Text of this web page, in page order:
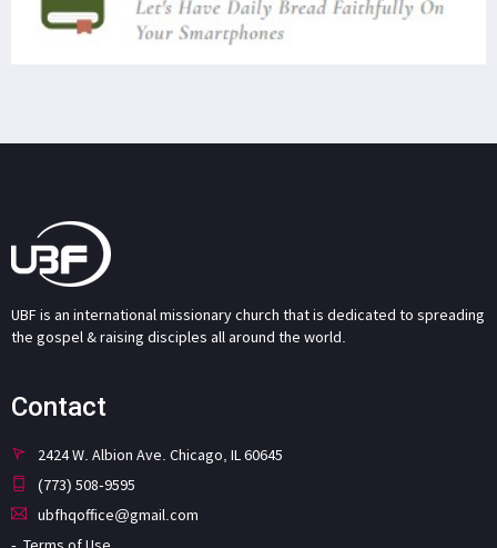
UBF is an international missionary church that is dedicated to spreading
the gospel & raising disciples all around the world.
Contact
2424 W. Albion Ave. Chicago, IL 60645
(773) 508-9595
ubfhqoffice@gmail.com